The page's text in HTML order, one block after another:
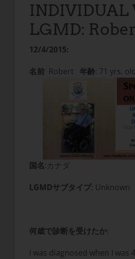
LGMD:
12/4/2015:
名前Robert 年齢: 71 yrs. old
国名:カナダ
LGMDサブタイプ: Unknown
何歳で診断を受けたか:
I was diagnosed when I was